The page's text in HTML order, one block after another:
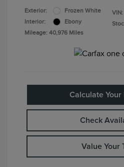
Exterior:
Frozen White
Interior:
Ebony
Mileage: 40,976 Miles
VIN:
Calculate Your
Check
Value Your